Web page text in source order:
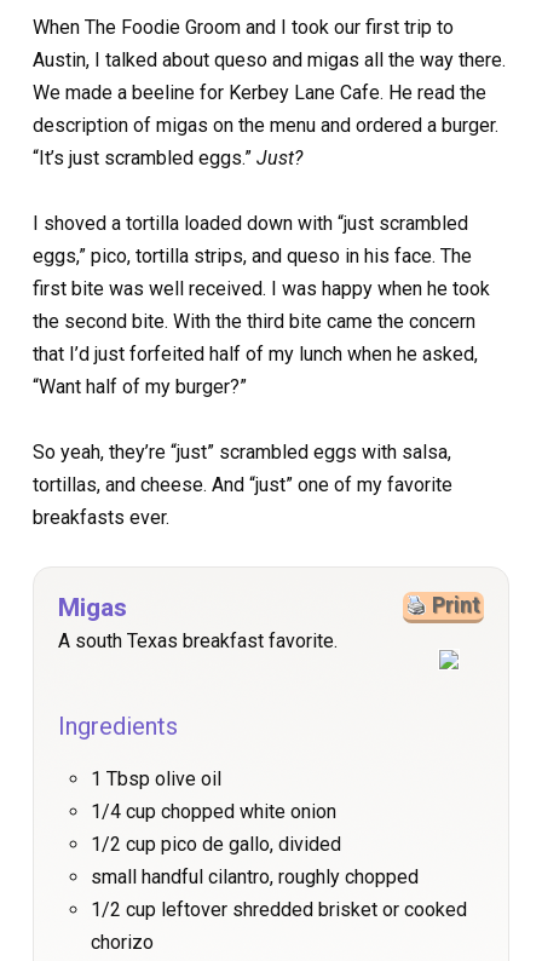
When The Foodie Groom and I took our first trip to
Austin, I talked about queso and migas all the way there.
We made a beeline for Kerbey Lane Cafe. He read the
description of migas on the menu and ordered a burger.
“It’s just scrambled eggs.” Just?
I shoved a tortilla loaded down with “just scrambled
eggs,” pico, tortilla strips, and queso in his face. The
first bite was well received. I was happy when he took
the second bite. With the third bite came the concern
that I’d just forfeited half of my lunch when he asked,
“Want half of my burger?”
So yeah, they’re “just” scrambled eggs with salsa,
tortillas, and cheese. And “just” one of my favorite
breakfasts ever.
Print
Migas
A south Texas breakfast favorite.
Ingredients
1 Tbsp olive oil
1/4 cup chopped white onion
1/2 cup pico de gallo, divided
small handful cilantro, roughly chopped
1/2 cup leftover shredded brisket or cooked
chorizo